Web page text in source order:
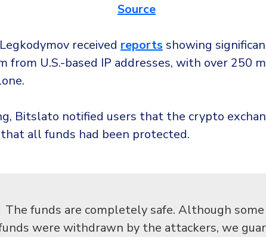
Source
received reports showing
from U.S.-based IP addresses, with over 250
Bitslato notified users that the crypto
all funds had been protected.
The funds are completely safe. Although
were withdrawn by the attackers, we